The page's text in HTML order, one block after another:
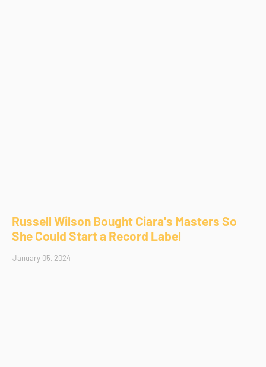
Russell Wilson Bought Ciara's Masters So
She Could Start a Record Label
January 05, 2024